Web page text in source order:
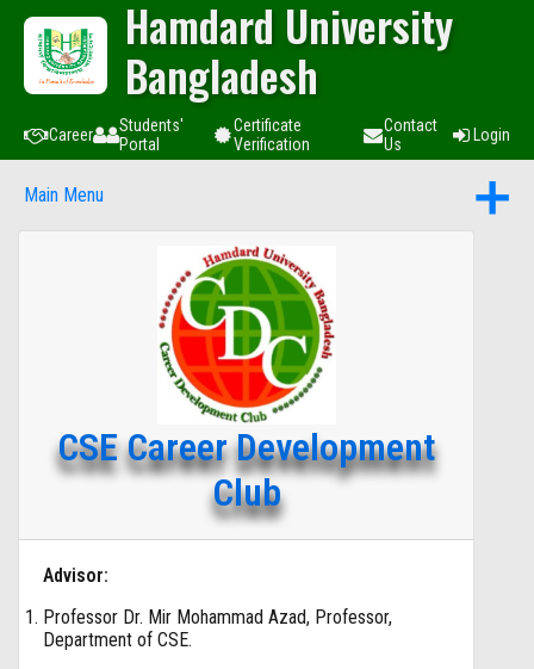
Hamdard University
Bangladesh
Career
Students'
Portal
Certificate
Verification
Contact
Us
Login
Main Menu
CSE Career Development
Club
Advisor:
Professor Dr. Mir Mohammad Azad, Professor,
Department of CSE.